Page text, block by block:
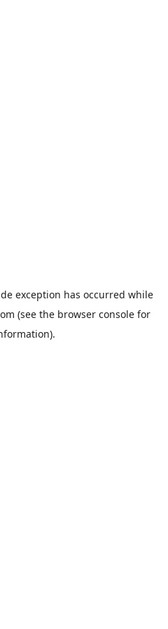
exception has occurred while
(see the browser console for